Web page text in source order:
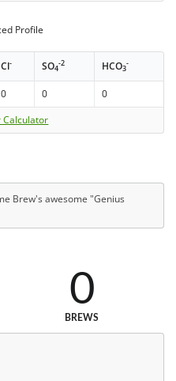
Profile
Cl- SO4
-2 HCO3
-
0 0
0
Calculator
Brew's awesome "Genius
0
BREWS